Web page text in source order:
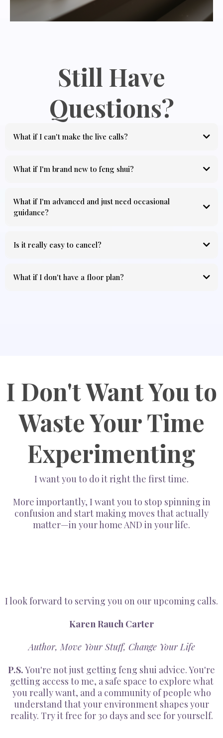
Still Have
Questions?
What if I can't make the live calls?
What if I'm brand new to feng shui?
What if I'm advanced and just need occasional
guidance?
Is it really easy to cancel?
What if I don't have a floor plan?
I Don't Want You to
Waste Your Time
Experimenting
I want you to do it right the first time.
More importantly, I want you to stop spinning in
confusion and start making moves that actually
matter—in your home AND in your life.
I look forward to serving you on our upcoming calls.
Karen Rauch Carter
Author, Move Your Stuff, Change Your Life
P.S.You're not just getting feng shui advice. You're
getting access to me, a safe space to explore what
you really want, and a community of people who
understand that your environment shapes your
reality. Try it free for 30 days and see for yourself.